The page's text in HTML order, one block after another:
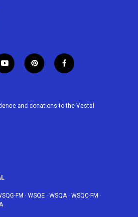
y
o
u
p
i
e
f
a
b
and donations to the Vestal
FM · WSQE · WSQA · WSQC-FM ·